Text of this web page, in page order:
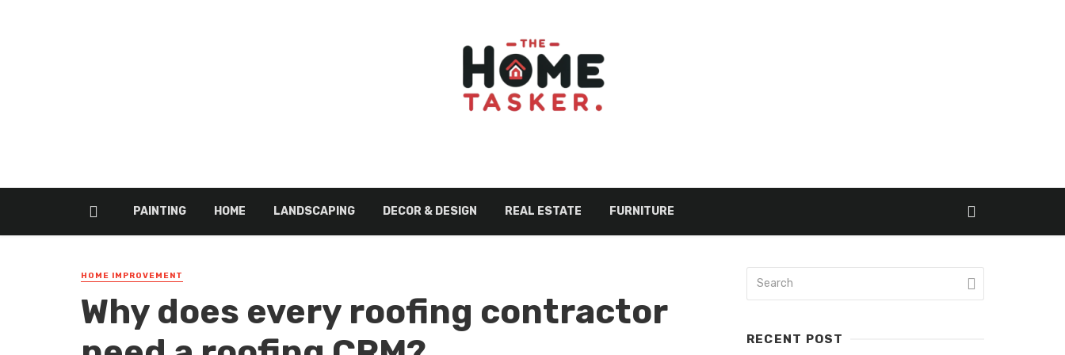
PAINTING HOME LANDSCAPING DECOR & DESIGN REAL ESTATE FURNITURE
HOME IMPROVEMENT
Why does every roofing contractor
RECENT POST